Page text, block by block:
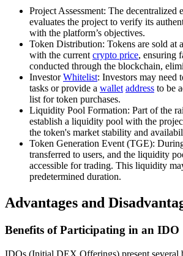
Project Assessment: The decentralized
evaluates the project to verify its
with the platform’s objectives.
Token Distribution: Tokens are sold at
with the current crypto price, ensuring
conducted through the blockchain,
InvestorWhitelist: Investors may need
tasks or provide a wallet address to be
list for token purchases.
Liquidity Pool Formation: Part of the
establish a liquidity pool with the
the token's market stability and
Token Generation Event (TGE):
transferred to users, and the liquidity
accessible for trading. This liquidity
predetermined duration.
Advantages and
Benefits of Participating in an IDO
IDOs (Initial DEX Offerings) present several